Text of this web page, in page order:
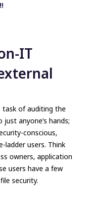
IT
task of auditing the
just anyone’s hands;
conscious,
ladder users. Think
owners, application
users have a few
security.